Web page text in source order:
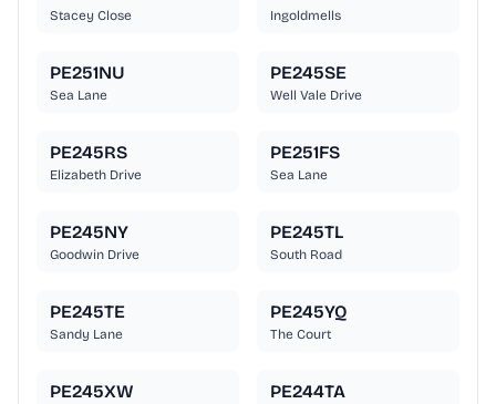
Stacey Close Ingoldmells
PE251NU
Sea Lane
PE245SE
Well Vale Drive
PE245RS
Elizabeth Drive
PE251FS
Sea Lane
PE245NY
Goodwin Drive
PE245TL
South Road
PE245TE
Sandy Lane
PE245YQ
The Court
PE245XW PE244TA